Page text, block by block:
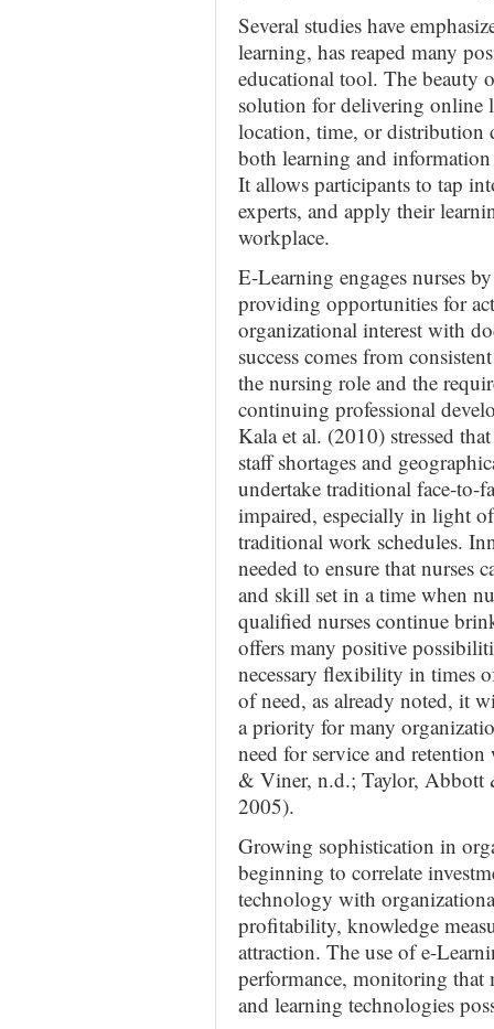
Several studies have
learning, has reaped many
educational tool. The beauty
solution for delivering online
location, time, or distribution
both learning and
It allows participants to tap
experts, and apply their
workplace.
E-Learning engages nurses
providing opportunities for
organizational interest with
success comes from
the nursing role and the
continuing professional
Kala et al. (2010) stressed
staff shortages and
undertake traditional face-to-
impaired, especially in light
traditional work schedules.
needed to ensure that nurses
and skill set in a time when
qualified nurses continue
offers many positive
necessary flexibility in times
of need, as already noted, it
a priority for many
need for service and
& Viner, n.d.; Taylor,
2005).
Growing sophistication in
beginning to correlate
technology with
profitability, knowledge
attraction. The use of e-
performance, monitoring that
and learning technologies